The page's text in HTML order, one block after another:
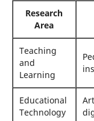
Research
Area
Teaching
and
Learning
Educational
Technology